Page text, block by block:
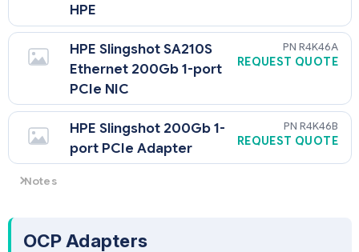
HPE
HPE Slingshot SA210S
Ethernet 200Gb 1-port
PCIe NIC
R4K46A
REQUEST QUOTE
HPE Slingshot 200Gb 1-
port PCIe Adapter
R4K46B
REQUEST QUOTE
Notes
required per each adapter.
OCP Adapters